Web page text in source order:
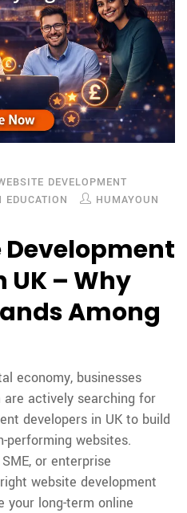
DEVELOPMENT
EDUCATION
HUMAYOUN
Development
UK – Why
Among
economy, businesses
are actively searching for
developers in UK to build
performing websites.
or enterprise
website development
your long-term online